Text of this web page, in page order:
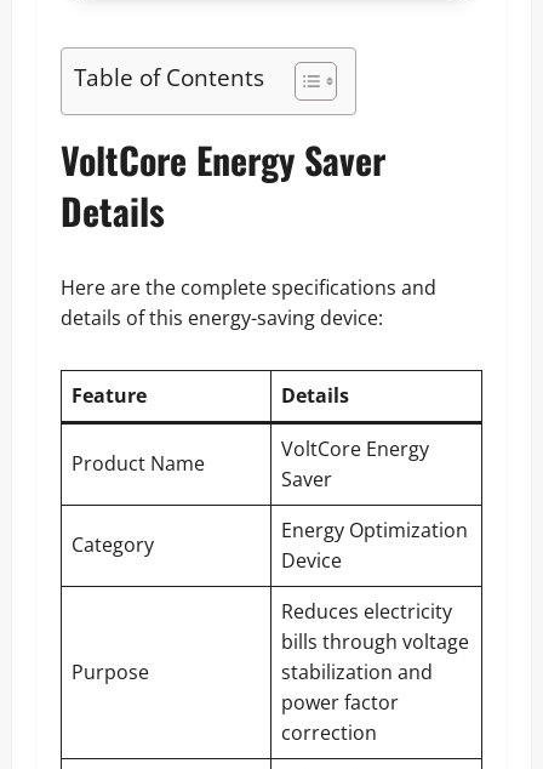
Table of Contents
VoltCore Energy Saver
Details
Here are the complete specifications and
details of this energy-saving device:
Feature Details
Product Name
VoltCore Energy
Saver
Category
Energy Optimization
Device
Purpose
Reduces electricity
bills through voltage
stabilization and
power factor
correction